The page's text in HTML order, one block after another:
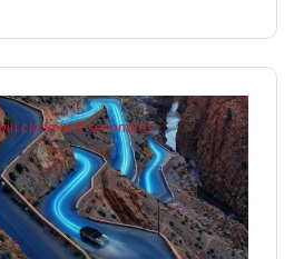
close in 7 second(s)